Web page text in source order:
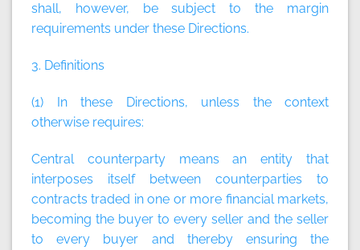
shall, however, be subject to the margin
requirements under these Directions.
3. Definitions
(1) In these Directions, unless the context
otherwise requires:
Central counterpartymeans an entity that
interposes itself between counterparties to
contracts traded in one or more financial markets,
becoming the buyer to every seller and the seller
to every buyer and thereby ensuring the